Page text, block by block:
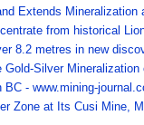
Extends
from historical
8.2 metres in new
Silver
- www.mining-
Zone at Its Cusi Mine,